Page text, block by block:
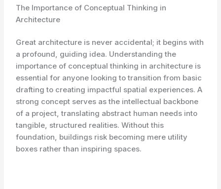
The Importance of Conceptual Thinking in
Architecture
Great architecture is never accidental; it begins with
a profound, guiding idea. Understanding the
importance of conceptual thinking in architecture is
essential for anyone looking to transition from basic
drafting to creating impactful spatial experiences. A
strong concept serves as the intellectual backbone
of a project, translating abstract human needs into
tangible, structured realities. Without this
foundation, buildings risk becoming mere utility
boxes rather than inspiring spaces.